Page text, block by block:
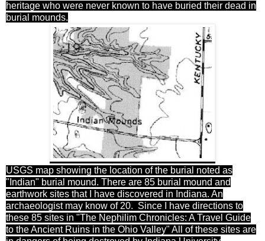
heritage who were never known to have buried their dead in
burial mounds.
USGS map showing the location of the burial noted as
"Indian" burial mound. There are 85 burial mound and
earthwork sites that I have discovered in Indiana. An
archaeologist may know of 20. Since I have directions to
these 85 sites in "The Nephilim Chronicles: A Travel Guide
to the Ancient Ruins in the Ohio Valley" All of these sites are